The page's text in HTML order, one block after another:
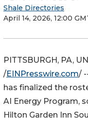
Shale Directories
April 14, 2026, 12:00
PITTSBURGH, PA,
/EINPresswire.com/
has finalized the
AI Energy Program,
Hilton Garden Inn